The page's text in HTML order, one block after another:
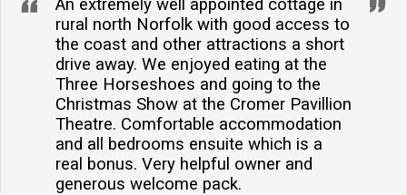
An extremely well appointed cottage in
rural north Norfolk with good access to
the coast and other attractions a short
drive away. We enjoyed eating at the
Three Horseshoes and going to the
Christmas Show at the Cromer Pavillion
Theatre. Comfortable accommodation
and all bedrooms ensuite which is a
real bonus. Very helpful owner and
generous welcome pack.